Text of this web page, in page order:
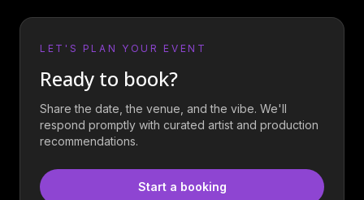
LET'S PLAN YOUR EVENT
Ready to book?
Share the date, the venue, and the vibe. We'll
respond promptly with curated artist and production
recommendations.
Start a booking